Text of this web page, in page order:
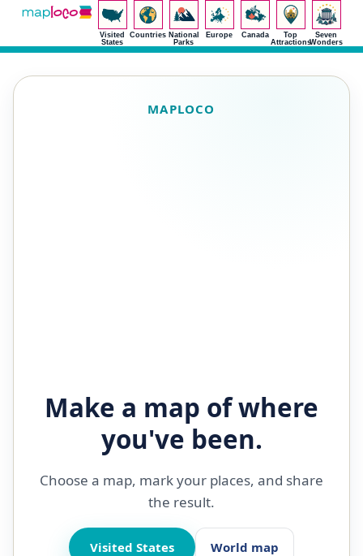
Visited
States
Countries National
Parks
Europe Canada
Top
Attractions
Seven
Wonders
MAPLOCO
Make a map of where
you've been.
Choose a map, mark your places, and share
the result.
Visited States World map